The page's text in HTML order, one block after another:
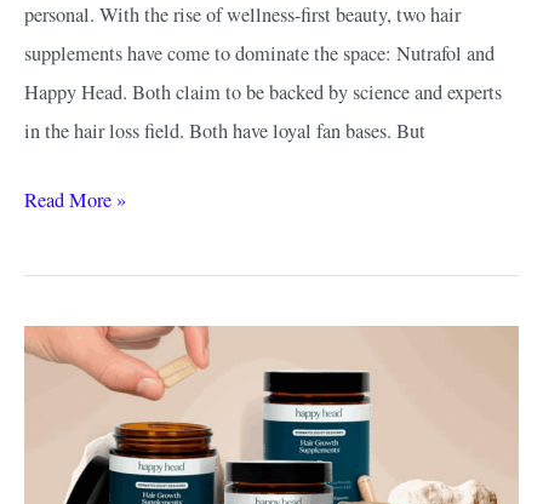
personal. With the rise of wellness-first beauty, two hair
supplements have come to dominate the space: Nutrafol and
Happy Head. Both claim to be backed by science and experts
in the hair loss field. Both have loyal fan bases. But
Happy
vs
A
Showdown
Read More »